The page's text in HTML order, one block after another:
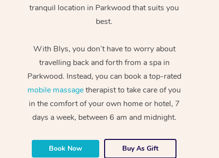
tranquil location in Parkwood that suits you
best.
With Blys, you don’t have to worry about
travelling back and forth from a spa in
Parkwood. Instead, you can book a top-rated
mobile massagetherapist to take care of you
in the comfort of your own home or hotel, 7
days a week, between 6 am and midnight.
Book Now Buy As Gift